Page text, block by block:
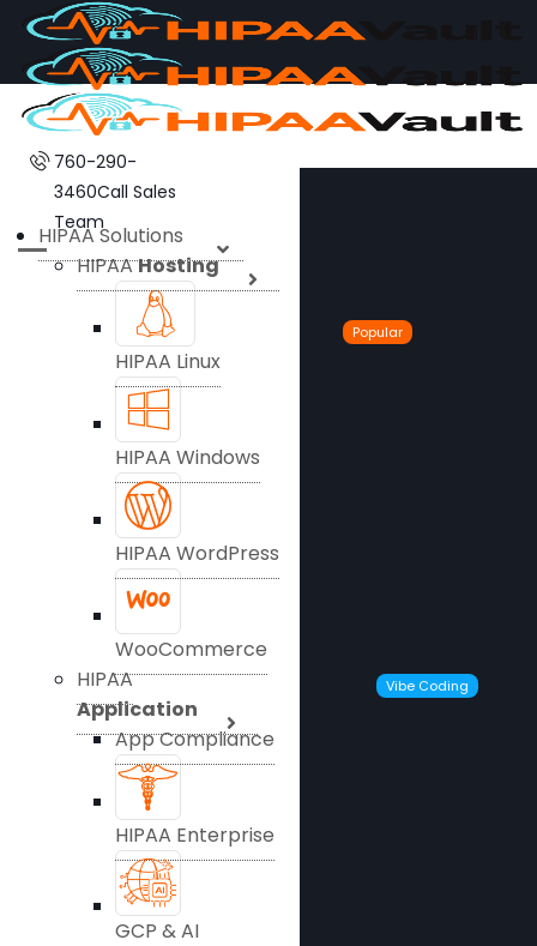
760-290-
3460Call Sales
Team
HIPAA Solutions
HIPAAHosting
HIPAA Linux
Popular
HIPAA Windows
HIPAA WordPress
WooCommerce
HIPAA
Application
App Compliance
Vibe Coding
HIPAA Enterprise
GCP & AI